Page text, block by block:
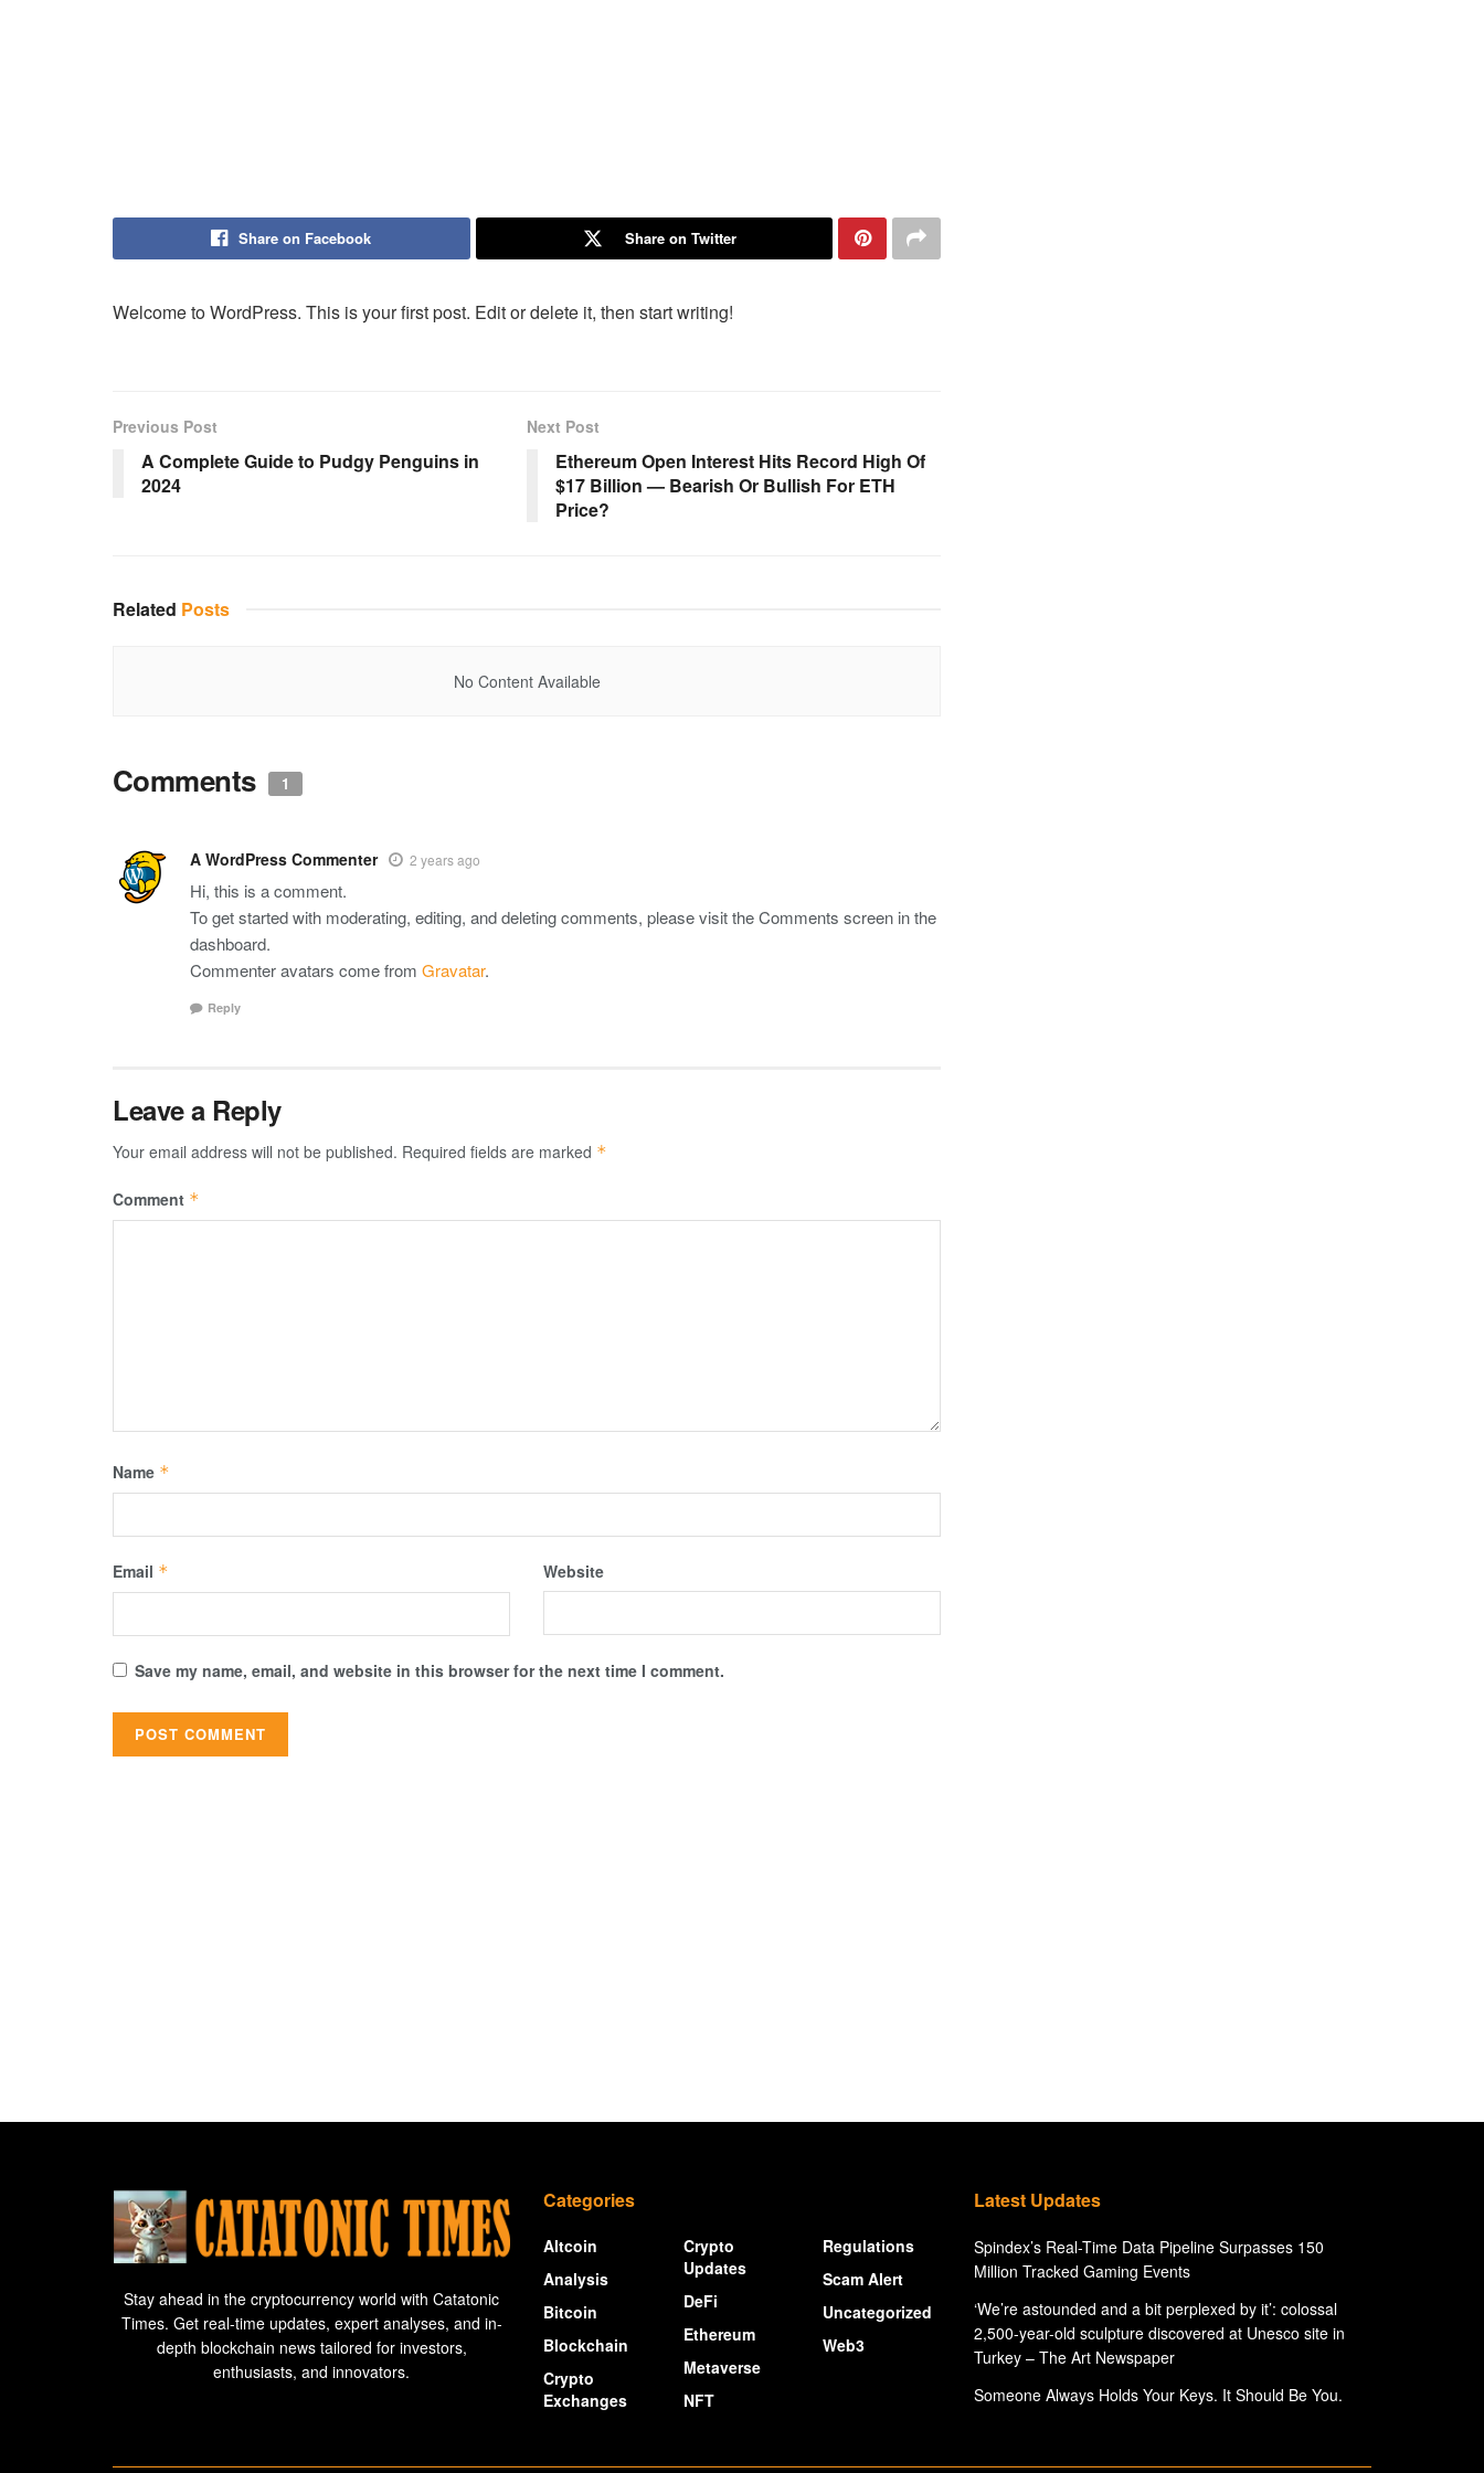
Share on Facebook Share on Twitter
Welcome to WordPress. This is your first post. Edit or delete it, then start writing!
Previous Post
A Complete Guide to Pudgy Penguins in
2024
Next Post
Ethereum Open Interest Hits Record High Of
$17 Billion — Bearish Or Bullish For ETH
Price?
Related Posts
No Content Available
Comments 1
A WordPress Commenter 2 years ago
Hi, this is a comment.
To get started with moderating, editing, and deleting comments, please visit the Comments screen in the
dashboard.
Commenter avatars come from Gravatar.
Reply
Leave a Reply
Your email address will not be published. Required fields are marked *
Comment *
Name *
Email * Website
Save my name, email, and website in this browser for the next time I comment.
Stay ahead in the cryptocurrency world with Catatonic
Times. Get real-time updates, expert analyses, and in-
depth blockchain news tailored for investors,
enthusiasts, and innovators.
Categories
Altcoin
Analysis
Bitcoin
Blockchain
Crypto
Exchanges
Crypto
Updates
DeFi
Ethereum
Metaverse
NFT
Regulations
Scam Alert
Uncategorized
Web3
Latest Updates
Spindex’s Real-Time Data Pipeline Surpasses 150
Million Tracked Gaming Events
‘We’re astounded and a bit perplexed by it’: colossal
2,500-year-old sculpture discovered at Unesco site in
Turkey – The Art Newspaper
Someone Always Holds Your Keys. It Should Be You.